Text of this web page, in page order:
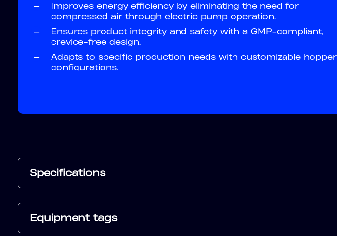
—
Improves energy efficiency by eliminating the need for
compressed air through electric pump operation.
—
Ensures product integrity and safety with a GMP-compliant,
crevice-free design.
—
Adapts to specific production needs with customizable hopper
configurations.
Specifications
Equipment tags